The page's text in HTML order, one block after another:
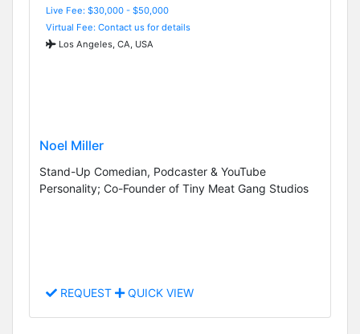
Live Fee: $30,000 - $50,000
Virtual Fee: Contact us for details
Los Angeles, CA, USA
Noel Miller
Stand-Up Comedian, Podcaster & YouTube
Personality; Co-Founder of Tiny Meat Gang Studios
REQUEST QUICK VIEW